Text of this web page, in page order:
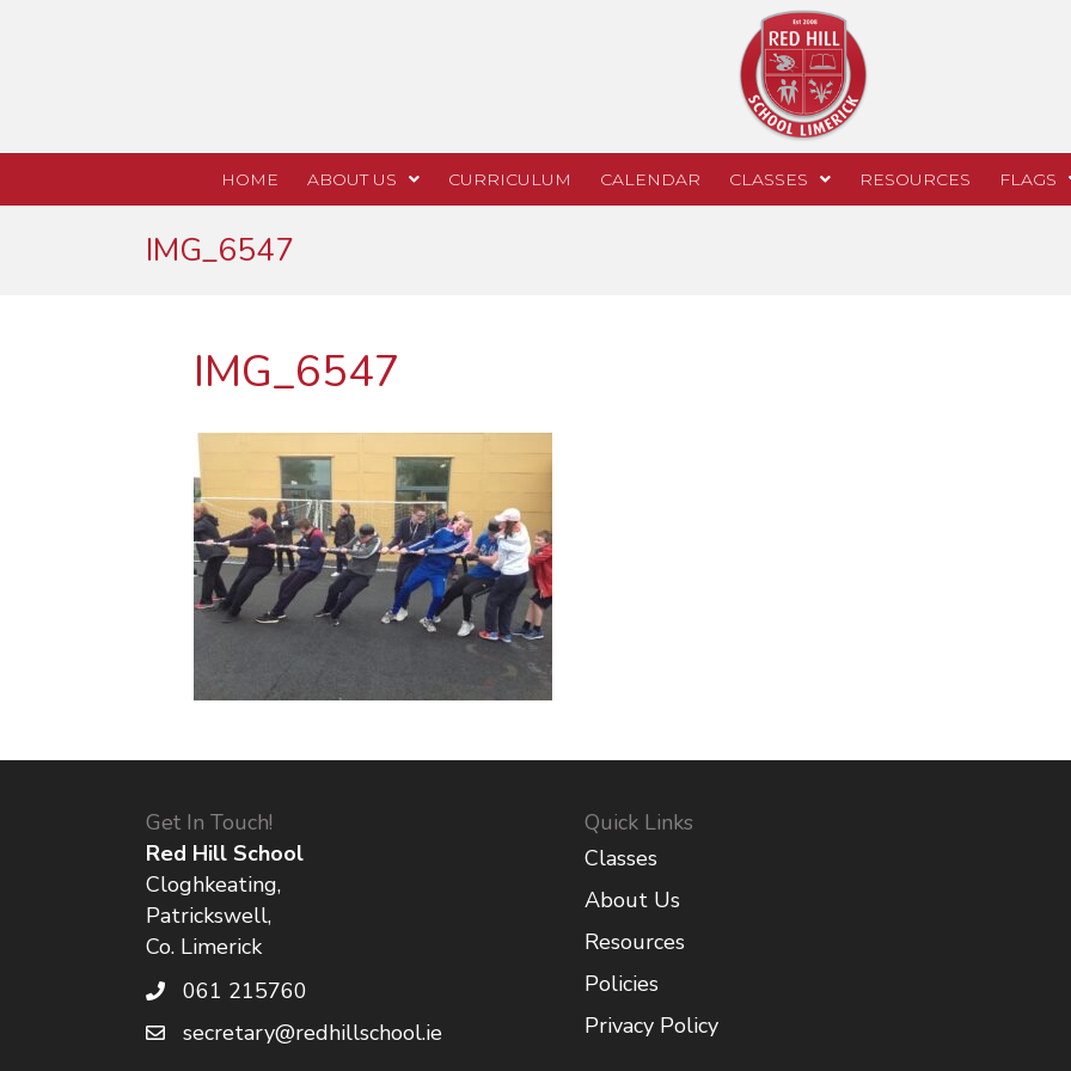
HOME ABOUT US CURRICULUM CALENDAR CLASSES RESOURCES FLAGS
IMG_6547
IMG_6547
Get In Touch!
Red Hill School
Cloghkeating,
Patrickswell,
Co. Limerick
061 215760
secretary@redhillschool.ie
Quick Links
Classes
About Us
Resources
Policies
Privacy Policy